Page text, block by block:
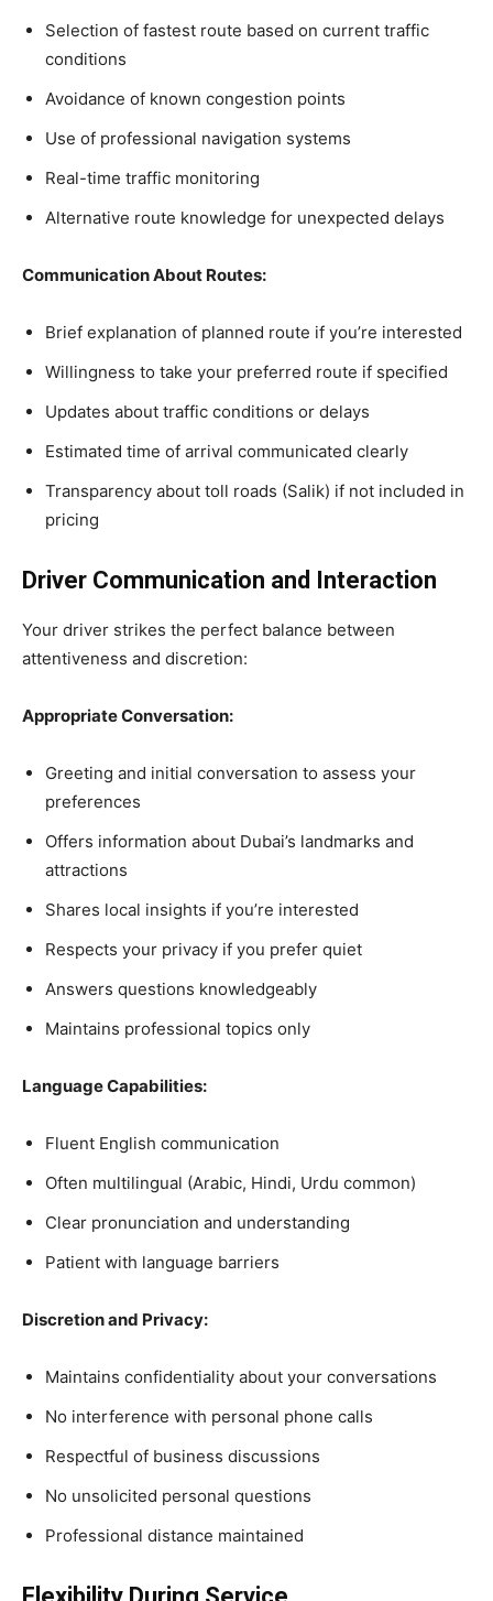
Selection of fastest route based on current traffic
conditions
Avoidance of known congestion points
Use of professional navigation systems
Real-time traffic monitoring
Alternative route knowledge for unexpected delays
Communication About Routes:
Brief explanation of planned route if you’re interested
Willingness to take your preferred route if specified
Updates about traffic conditions or delays
Estimated time of arrival communicated clearly
Transparency about toll roads (Salik) if not included in
pricing
Driver Communication and Interaction
Your driver strikes the perfect balance between
attentiveness and discretion:
Appropriate Conversation:
Greeting and initial conversation to assess your
preferences
Offers information about Dubai’s landmarks and
attractions
Shares local insights if you’re interested
Respects your privacy if you prefer quiet
Answers questions knowledgeably
Maintains professional topics only
Language Capabilities:
Fluent English communication
Often multilingual (Arabic, Hindi, Urdu common)
Clear pronunciation and understanding
Patient with language barriers
Discretion and Privacy:
Maintains confidentiality about your conversations
No interference with personal phone calls
Respectful of business discussions
No unsolicited personal questions
Professional distance maintained